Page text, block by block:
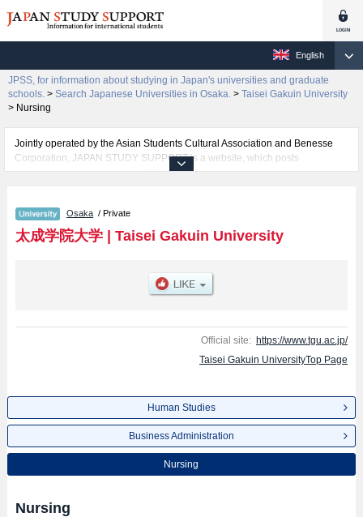
English
JPSS, for information about studying in Japan's universities and graduate
schools. > Search Japanese Universities in Osaka. > Taisei Gakuin University
> Nursing
Jointly operated by the Asian Students Cultural Association and Benesse
Corporation, JAPAN STUDY SUPPORT is a website, which posts
information on approximately 1300 universities, graduate schools, two-year
Related information about Taisei Gakuin University is posted here and the
specific details about the faculties of Human Studies, Business
Administration, and Nursing including information about entrance
applicants and guides for the facilities, access, and other information
necessary for international students so please feel free to make use of our
Osaka / Private
太成学院大学| Taisei Gakuin University
Official site: https://www.tgu.ac.jp/
Taisei Gakuin UniversityTop Page
Human Studies
Business Administration
Nursing
Nursing